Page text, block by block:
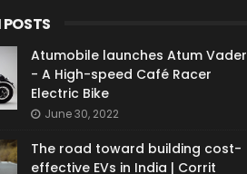
Atumobile launches Atum Vader
- A High-speed Café Racer
Electric Bike
June 30, 2022
The road toward building cost-
effective EVs in India | Corrit